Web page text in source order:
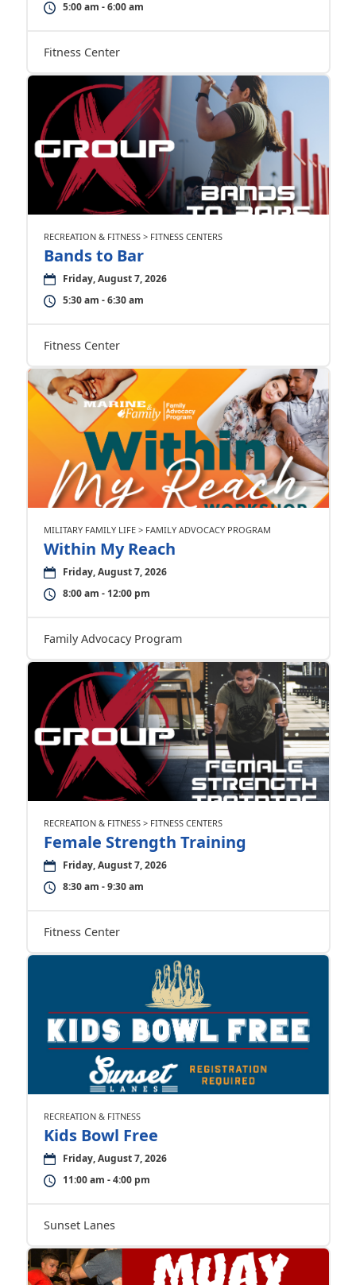
5:00 am - 6:00 am
Fitness Center
RECREATION & FITNESS > FITNESS CENTERS
Bands to Bar
Friday, August 7, 2026
5:30 am - 6:30 am
Fitness Center
MILITARY FAMILY LIFE > FAMILY ADVOCACY PROGRAM
Within My Reach
Friday, August 7, 2026
8:00 am - 12:00 pm
Family Advocacy Program
RECREATION & FITNESS > FITNESS CENTERS
Female Strength Training
Friday, August 7, 2026
8:30 am - 9:30 am
Fitness Center
RECREATION & FITNESS
Kids Bowl Free
Friday, August 7, 2026
11:00 am - 4:00 pm
Sunset Lanes